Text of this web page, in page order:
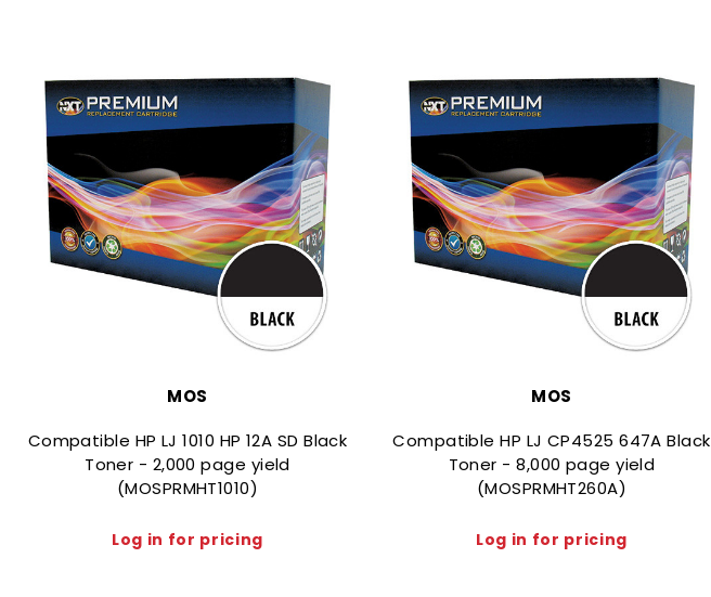
MOS
Compatible HP LJ 1010 HP 12A SD Black
Toner - 2,000 page yield
(MOSPRMHT1010)
Log in for pricing
MOS
Compatible HP LJ CP4525 647A Black
Toner - 8,000 page yield
(MOSPRMHT260A)
Log in for pricing